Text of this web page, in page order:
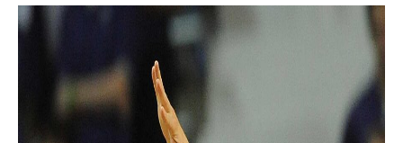
VIDEO
GALLERY
CONTACT